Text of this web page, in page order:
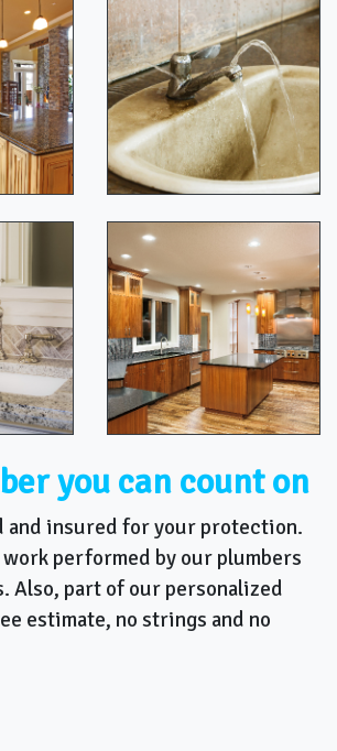
you can count on
and insured for your protection.
performed by our plumbers
Also, part of our personalized
estimate, no strings and no